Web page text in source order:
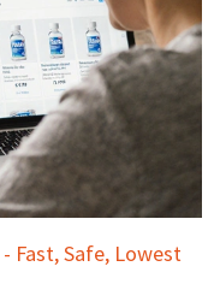
Fast, Safe, Lowest